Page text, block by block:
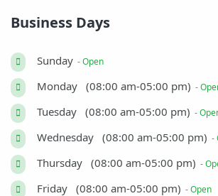
Business Days
Sunday - Open
Monday (08:00 am-05:00 pm) -
Tuesday (08:00 am-05:00 pm) -
Wednesday (08:00 am-05:00 pm) -
Thursday (08:00 am-05:00 pm) -
Friday (08:00 am-05:00 pm) - Open